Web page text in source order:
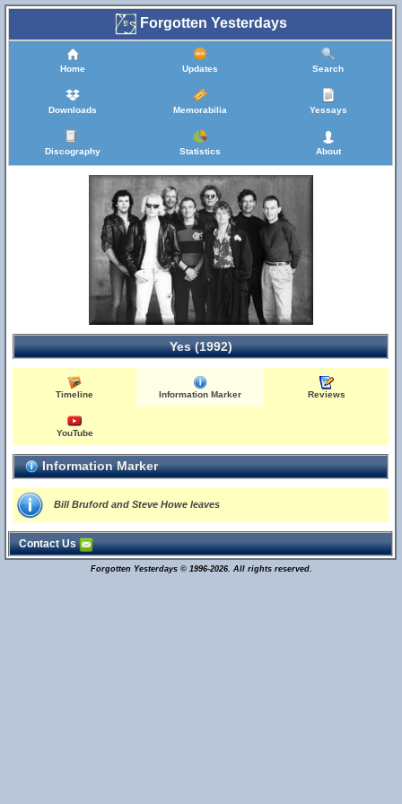
Forgotten Yesterdays
Home Updates Search
Downloads Memorabilia Yessays
Discography Statistics About
Yes (1992)
Timeline Information Marker Reviews
YouTube
Information Marker
Bill Bruford and Steve Howe leaves
Contact Us
Forgotten Yesterdays © 1996-2026. All rights reserved.